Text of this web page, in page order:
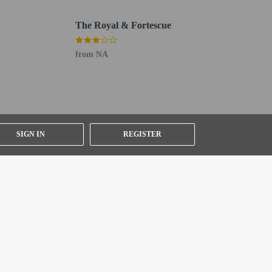
SIGN IN REGISTER
Guests can request one of these rooms by
The Royal & Fortescue
from NA